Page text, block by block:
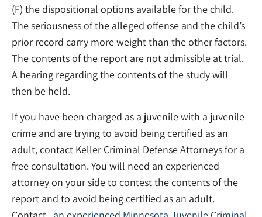
(F) the dispositional options available for the child.
The seriousness of the alleged offense and the child’s
prior record carry more weight than the other factors.
The contents of the report are not admissible at trial.
A hearing regarding the contents of the study will
then be held.
If you have been charged as a juvenile with a juvenile
crime and are trying to avoid being certified as an
adult, contact Keller Criminal Defense Attorneys for a
free consultation. You will need an experienced
attorney on your side to contest the contents of the
report and to avoid being certified as an adult.